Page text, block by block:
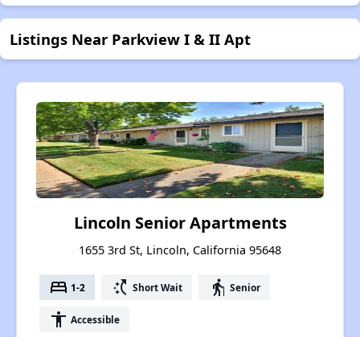
Listings Near Parkview I & II Apt
Lincoln Senior Apartments
1655 3rd St, Lincoln, California 95648
bed 1-2 switch_access_shortcut Short Wait elderly Senior
accessibility Accessible